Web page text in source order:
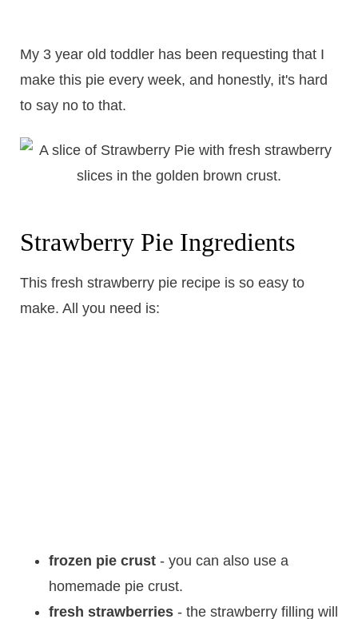
My 3 year old toddler has been requesting that I
make this pie every week, and honestly, it's hard
to say no to that.
Strawberry Pie Ingredients
This fresh strawberry pie recipe is so easy to
make. All you need is:
frozen pie crust- you can also use a
homemade pie crust.
fresh strawberries- the strawberry filling will